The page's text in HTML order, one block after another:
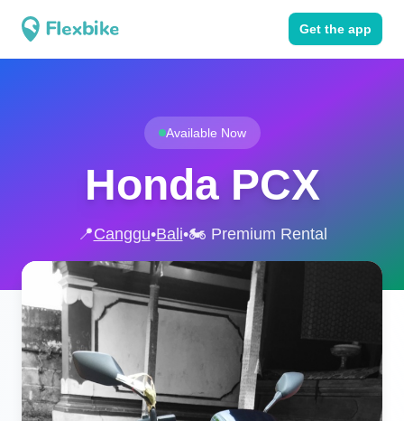
Get the app
Available Now
Honda PCX
📍Canggu•Bali•🏍️ Premium Rental